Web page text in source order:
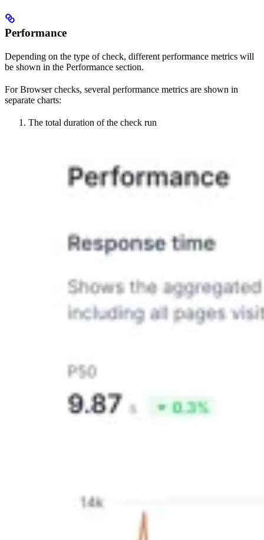
Performance
Depending on the type of check, different performance metrics will
be shown in the Performance section.
For Browser checks, several performance metrics are shown in
separate charts:
The total duration of the check run